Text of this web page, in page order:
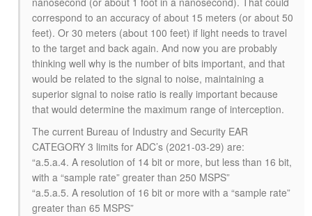
correspond to an accuracy of about 15 meters (or about 50
feet). Or 30 meters (about 100 feet) if light needs to travel
to the target and back again. And now you are probably
thinking well why is the number of bits important, and that
would be related to the signal to noise, maintaining a
superior signal to noise ratio is really important because
that would determine the maximum range of interception.
The current Bureau of Industry and Security EAR
CATEGORY 3 limits for ADC’s (2021-03-29) are:
“a.5.a.4. A resolution of 14 bit or more, but less than 16 bit,
with a “sample rate” greater than 250 MSPS”
“a.5.a.5. A resolution of 16 bit or more with a “sample rate”
greater than 65 MSPS”